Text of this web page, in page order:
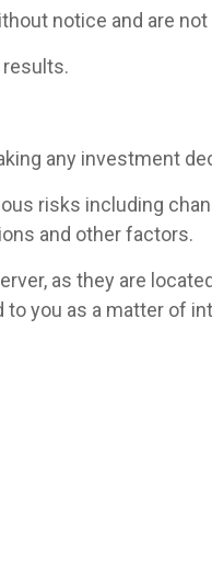
notice and are
any investment
risks including
and other factors.
as they are
to you as a matter of